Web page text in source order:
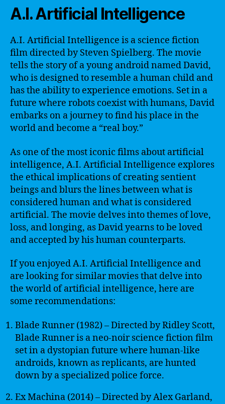
A.I. Artificial Intelligence
A.I. Artificial Intelligence is a science fiction
film directed by Steven Spielberg. The movie
tells the story of a young android named David,
who is designed to resemble a human child and
has the ability to experience emotions. Set in a
future where robots coexist with humans, David
embarks on a journey to find his place in the
world and become a “real boy.”
As one of the most iconic films about artificial
intelligence, A.I. Artificial Intelligence explores
the ethical implications of creating sentient
beings and blurs the lines between what is
considered human and what is considered
artificial. The movie delves into themes of love,
loss, and longing, as David yearns to be loved
and accepted by his human counterparts.
If you enjoyed A.I. Artificial Intelligence and
are looking for similar movies that delve into
the world of artificial intelligence, here are
some recommendations:
Blade Runner (1982) – Directed by Ridley Scott,
Blade Runner is a neo-noir science fiction film
set in a dystopian future where human-like
androids, known as replicants, are hunted
down by a specialized police force.
Ex Machina (2014) – Directed by Alex Garland,